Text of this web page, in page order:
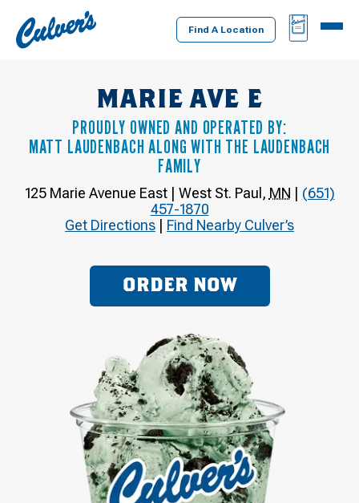
Culver's
Home
Find A Location
BAG
MENU
MARIE AVE E
PROUDLY OWNED AND OPERATED BY:
MATT LAUDENBACH ALONG WITH THE LAUDENBACH
FAMILY
125 Marie Avenue East| West St. Paul, MN | (651)
457-1870
Get Directions | Find Nearby Culver’s
ORDER NOW